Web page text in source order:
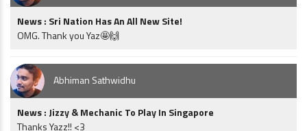
News : Sri Nation Has An All New Site!
OMG. Thank you Yaz🤩🙌
Abhiman Sathwidhu
News : Jizzy & Mechanic To Play In Singapore
Thanks Yazz!! <3